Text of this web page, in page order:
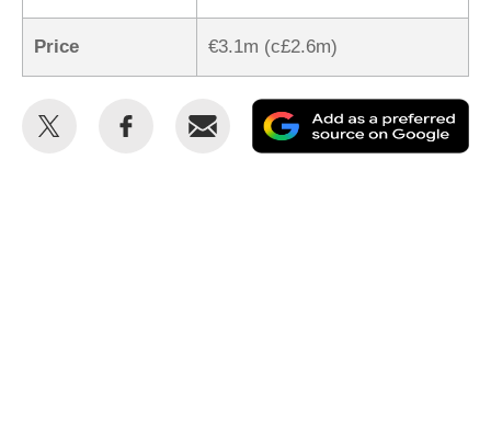
Price €3.1m (c£2.6m)
Share
Share
Email
as